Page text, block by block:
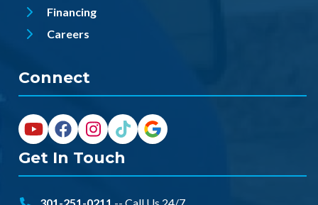
Financing
Careers
Connect
Get In Touch